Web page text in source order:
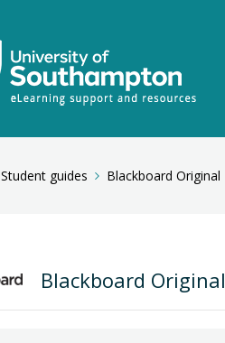
Student guides Blackboard Original
Blackboard Original